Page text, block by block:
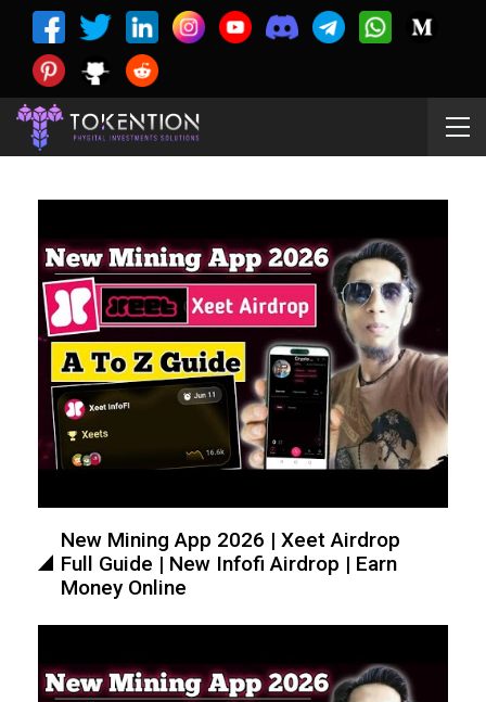
New Mining App 2026 | Xeet Airdrop
Full Guide | New Infofi Airdrop | Earn
Money Online